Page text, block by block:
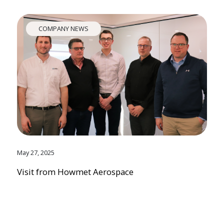
COMPANY NEWS
May 27, 2025
Visit from Howmet Aerospace